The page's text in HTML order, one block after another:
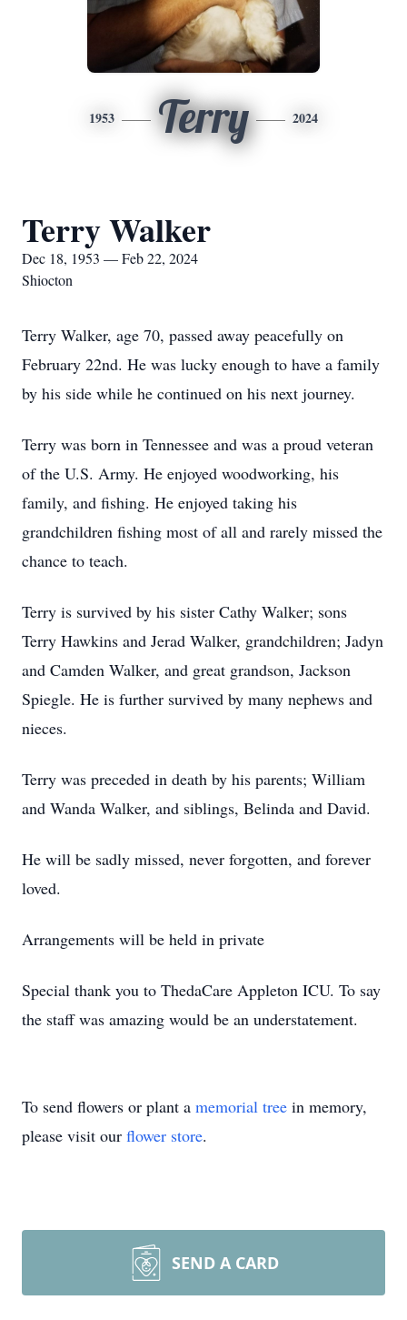
1953 Terry 2024
Terry Walker
Dec 18, 1953 — Feb 22, 2024
Shiocton
Terry Walker, age 70, passed away peacefully on
February 22nd. He was lucky enough to have a family
by his side while he continued on his next journey.
Terry was born in Tennessee and was a proud veteran
of the U.S. Army. He enjoyed woodworking, his
family, and fishing. He enjoyed taking his
grandchildren fishing most of all and rarely missed the
chance to teach.
Terry is survived by his sister Cathy Walker; sons
Terry Hawkins and Jerad Walker, grandchildren; Jadyn
and Camden Walker, and great grandson, Jackson
Spiegle. He is further survived by many nephews and
nieces.
Terry was preceded in death by his parents; William
and Wanda Walker, and siblings, Belinda and David.
He will be sadly missed, never forgotten, and forever
loved.
Arrangements will be held in private
Special thank you to ThedaCare Appleton ICU. To say
the staff was amazing would be an understatement.
To send flowers or plant a memorial tree in memory,
please visit our flower store.
SEND A CARD